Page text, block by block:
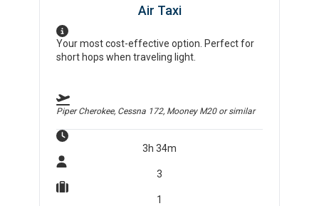
Air Taxi
Your most cost-effective option. Perfect for
short hops when traveling light.
Piper Cherokee, Cessna 172, Mooney M20or similar
3h 34m
3
1